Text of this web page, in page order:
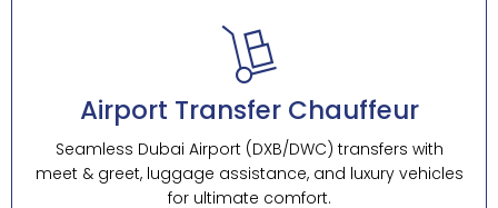
Airport Transfer Chauffeur
Seamless Dubai Airport (DXB/DWC) transfers with
meet & greet, luggage assistance, and luxury vehicles
for ultimate comfort.